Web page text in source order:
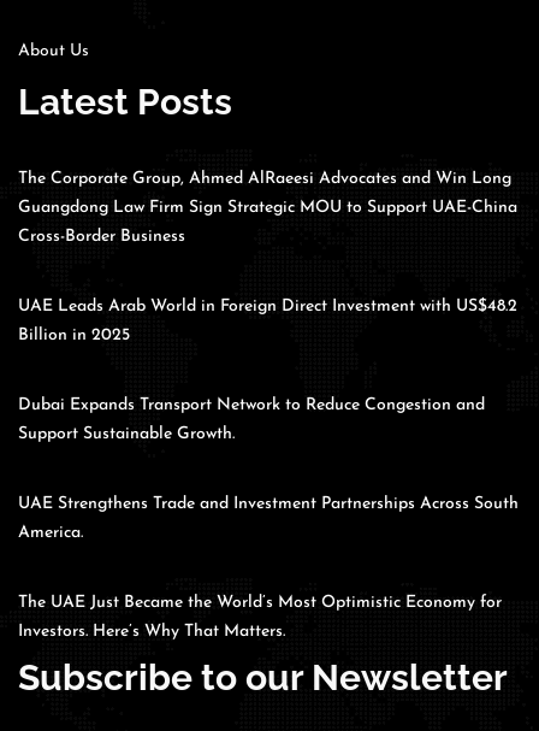
About Us
Latest Posts
The Corporate Group, Ahmed AlRaeesi Advocates and Win Long
Guangdong Law Firm Sign Strategic MOU to Support UAE-China
Cross-Border Business
UAE Leads Arab World in Foreign Direct Investment with US$48.2
Billion in 2025
Dubai Expands Transport Network to Reduce Congestion and
Support Sustainable Growth.
UAE Strengthens Trade and Investment Partnerships Across South
America.
The UAE Just Became the World’s Most Optimistic Economy for
Investors. Here’s Why That Matters.
Subscribe to our Newsletter